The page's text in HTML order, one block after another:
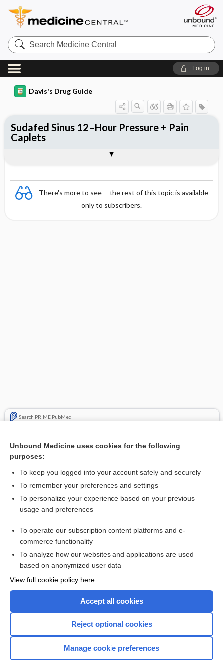
Search
Medicine
Central
Log in
Davis's Drug Guide
There's more to see -- the rest of this topic is available
only to subscribers.
Search PRIME PubMed
Combination Drugs
Sudafed Sinus 12–Hour Pressure + Pain
Caplets
Want to read the entire topic?
I’m already a subscriber
Browse sample topics
Home
Unbound Medicine uses cookies for the following
purposes:
To keep you logged into your account safely and securely
To remember your preferences and settings
To personalize your experience based on your previous
usage and preferences
To operate our subscription content platforms and e-
commerce functionality
To analyze how our websites and applications are used
based on anonymized user data
View full cookie policy here
Accept all cookies
Reject optional cookies
Manage cookie preferences